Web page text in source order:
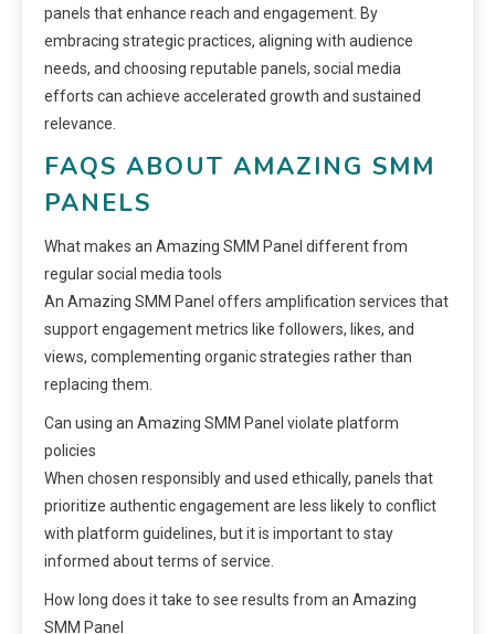
panels that enhance reach and engagement. By
embracing strategic practices, aligning with audience
needs, and choosing reputable panels, social media
efforts can achieve accelerated growth and sustained
relevance.
FAQS ABOUT AMAZING SMM
PANELS
What makes an Amazing SMM Panel different from
regular social media tools
An Amazing SMM Panel offers amplification services that
support engagement metrics like followers, likes, and
views, complementing organic strategies rather than
replacing them.
Can using an Amazing SMM Panel violate platform
policies
When chosen responsibly and used ethically, panels that
prioritize authentic engagement are less likely to conflict
with platform guidelines, but it is important to stay
informed about terms of service.
How long does it take to see results from an Amazing
SMM Panel